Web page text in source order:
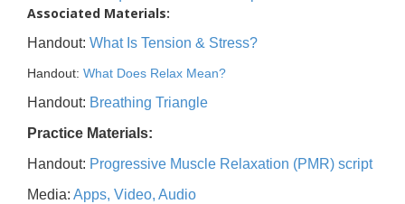
Associated Materials:
Handout: What Is Tension & Stress?
Handout: What Does Relax Mean?
Handout: Breathing Triangle
Practice Materials:
Handout: Progressive Muscle Relaxation (PMR) script
Media: Apps, Video, Audio